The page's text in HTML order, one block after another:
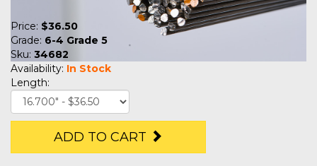
Price: $36.50
Grade: 6-4 Grade 5
Sku: 34682
Availability: In Stock
Length:
ADD TO CART